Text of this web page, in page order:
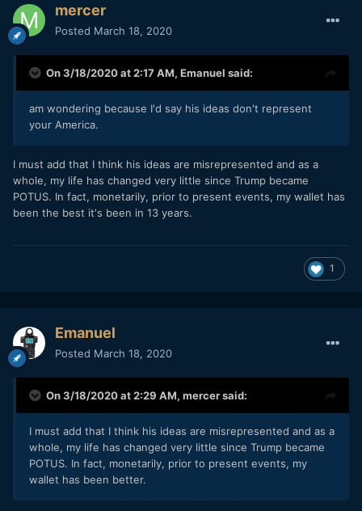
mercer
Posted March 18, 2020
On 3/18/2020 at 2:17 AM, Emanuel said:
am wondering because I'd say his ideas don't represent
your America.
I must add that I think his ideas are misrepresented and as a
whole, my life has changed very little since Trump became
POTUS. In fact, monetarily, prior to present events, my wallet has
been the best it's been in 13 years.
1
Emanuel
Posted March 18, 2020
On 3/18/2020 at 2:29 AM, mercersaid:
I must add that I think his ideas are misrepresented and as a
whole, my life has changed very little since Trump became
POTUS. In fact, monetarily, prior to present events, my
wallet has been better.